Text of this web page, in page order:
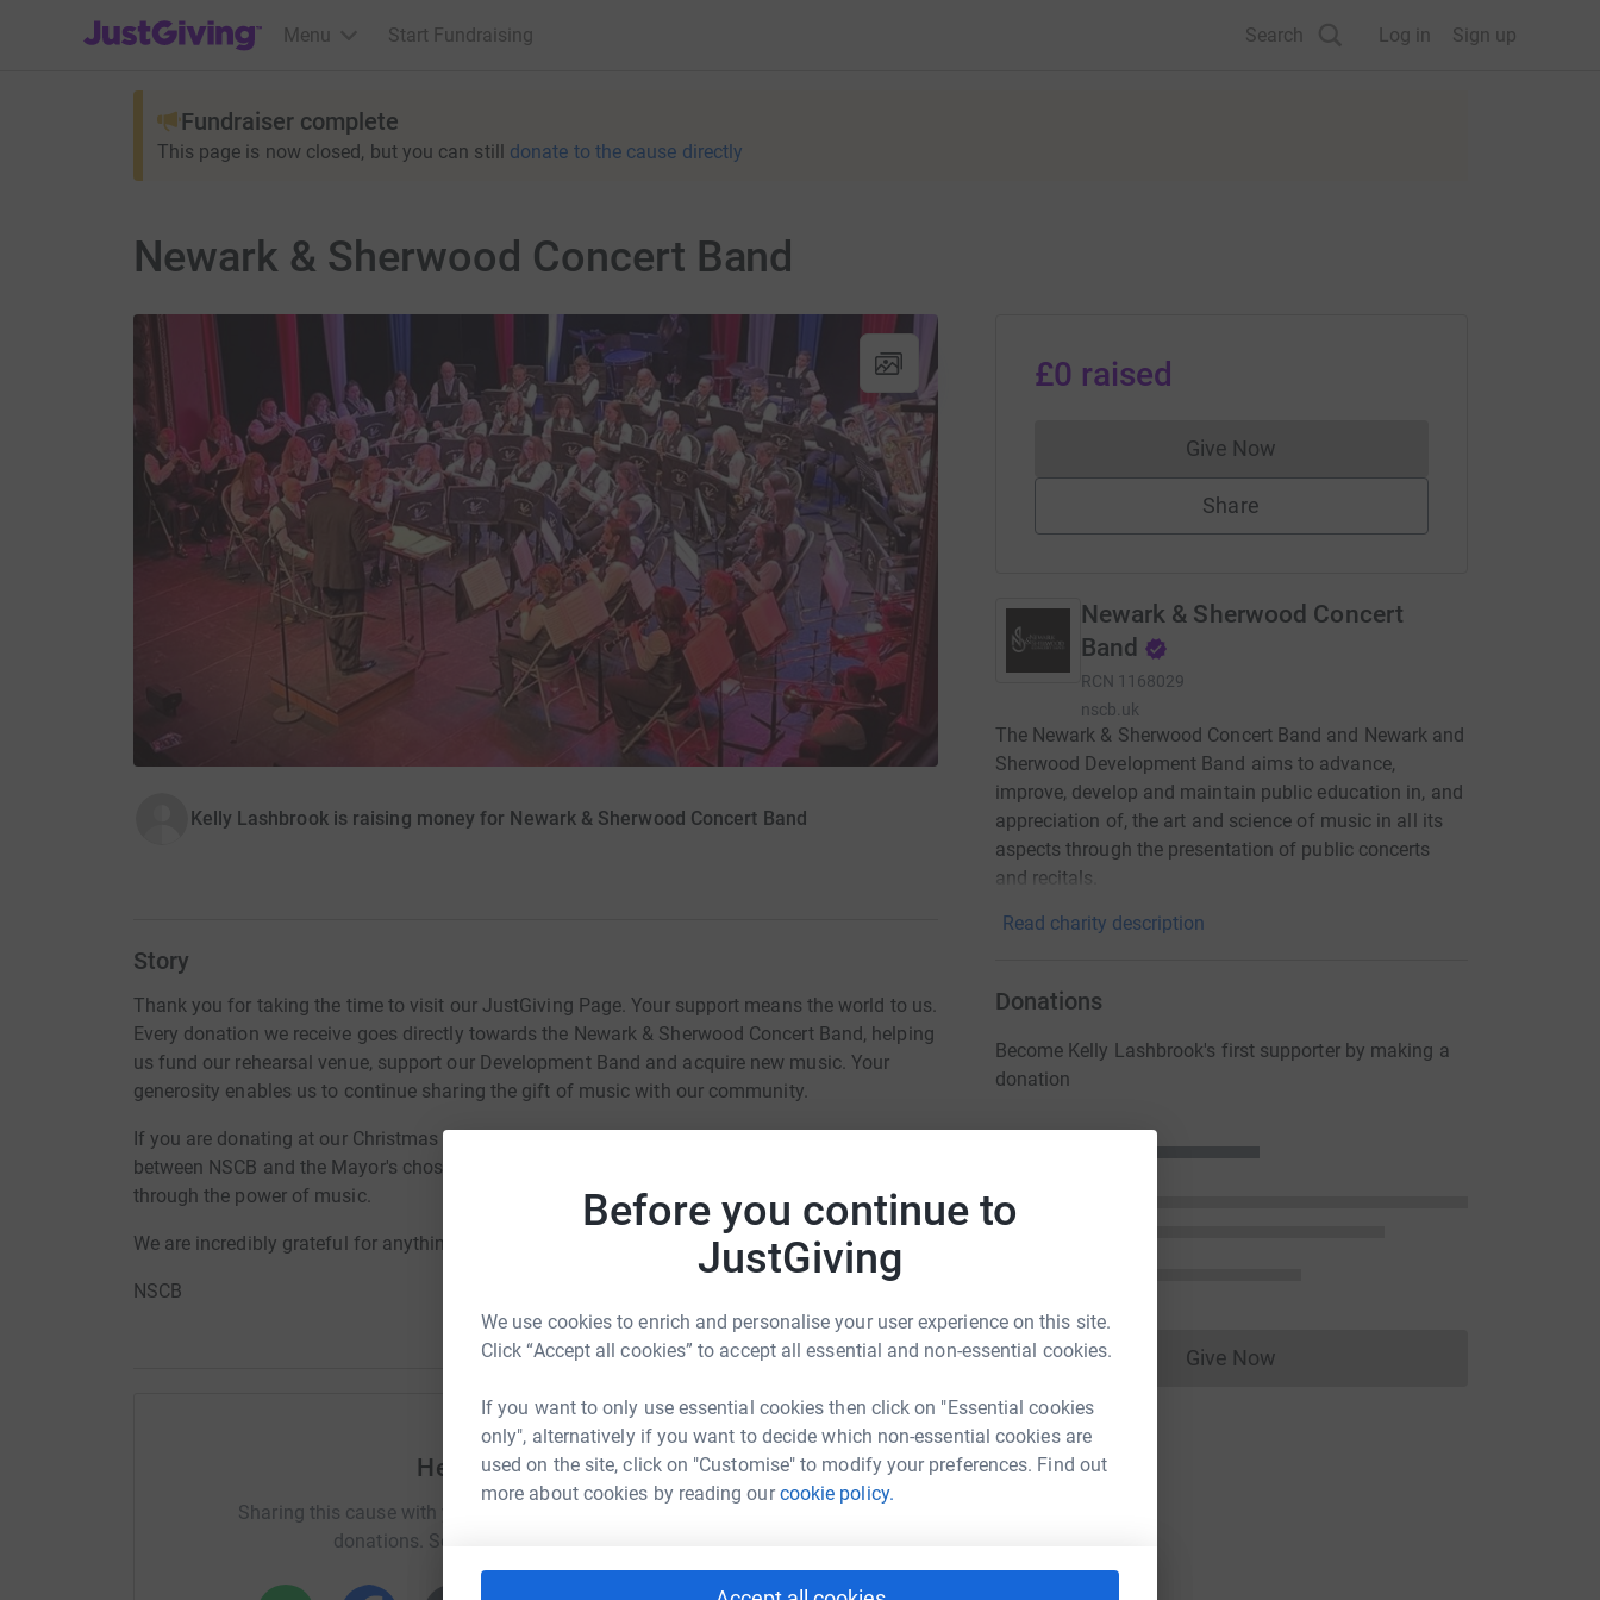
Before you continue to
JustGiving
We use cookies to enrich and personalise your user experience on this site.
Click “Accept all cookies” to accept all essential and non-essential cookies.
If you want to only use essential cookies then click on "Essential cookies
only", alternatively if you want to decide which non-essential cookies are
used on the site, click on "Customise" to modify your preferences. Find out
more about cookies by reading ourcookie policy.
JustGiving’s homepage
Menu Start Fundraising Search Log in Sign up
Fundraiser complete
This page is now closed, but you can still donate to the cause directly
Newark & Sherwood Concert Band
Kelly Lashbrook is raising money for Newark & Sherwood Concert Band
Story
Thank you for taking the time to visit our JustGiving Page. Your support means the world to us.
Every donation we receive goes directly towards the Newark & Sherwood Concert Band, helping
us fund our rehearsal venue, support our Development Band and acquire new music. Your
generosity enables us to continue sharing the gift of music with our community.
If you are donating at our Christmas in the Ballroom Concert, your contribution will be split
between NSCB and the Mayor's chosen charity. Together, we can make a meaningful difference
through the power of music.
We are incredibly grateful for anything you donate, no matter the amount.
NSCB
Help Kelly Lashbrook
Sharing this cause with your network could help raise up to 5x more in
donations. Select a platform to make it happen:
£0 raised
Give NowDonations cannot currently be made
Share
Newark & Sherwood Concert
Band
RCN 1168029
nscb.uk
The Newark & Sherwood Concert Band and Newark and
Sherwood Development Band aims to advance,
improve, develop and maintain public education in, and
appreciation of, the art and science of music in all its
aspects through the presentation of public concerts
and recitals.
Read charity description
Donations
Become Kelly Lashbrook's first supporter by making a
donation
Give NowDonations cannot currently be made